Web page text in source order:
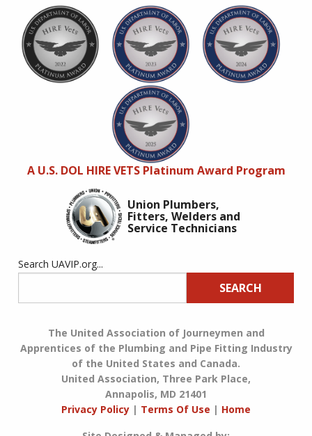
A U.S. DOL HIRE VETS Platinum Award Program
Union Plumbers,
Fitters, Welders and
Service Technicians
Search UAVIP.org...
SEARCH
The United Association of Journeymen and
Apprentices of the Plumbing and Pipe Fitting Industry
of the United States and Canada.
United Association, Three Park Place,
Annapolis, MD 21401
Privacy Policy | Terms Of Use | Home